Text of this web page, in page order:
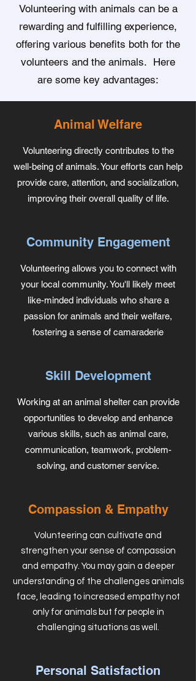
Volunteering with animals can be a
rewarding and fulfilling experience,
offering various benefits both for the
volunteers and the animals. Here
are some key advantages:
Animal Welfare
Volunteering directly contributes to the
well-being of animals. Your efforts can help
provide care, attention, and socialization,
improving their overall quality of life.
Community Engagement
Volunteering allows you to connect with
your local community. You'll likely meet
like-minded individuals who share a
passion for animals and their welfare,
fostering a sense of camaraderie
Skill Development
Working at an animal shelter can provide
opportunities to develop and enhance
various skills, such as animal care,
communication, teamwork, problem-
solving, and customer service.
Compassion & Empathy
Volunteering can cultivate and
strengthen your sense of compassion
and empathy. You may gain a deeper
understanding of the challenges animals
face, leading to increased empathy not
only for animals but for people in
challenging situations as well.
Personal Satisfaction